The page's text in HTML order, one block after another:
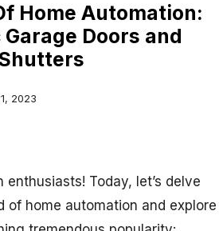
Home Automation:
Doors and
2023
Today, let’s delve
of home automation and explore